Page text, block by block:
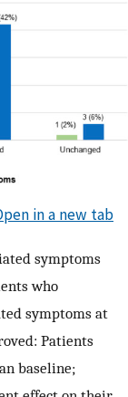
in a new tab
symptoms
who
symptoms at
Patients
baseline;